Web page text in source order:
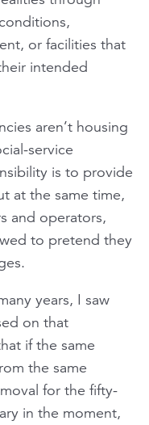
or facilities that
intended
aren’t housing
service
is to provide
at the same time,
and operators,
to pretend they
years, I saw
on that
if the same
the same
for the fifty-
in the moment,